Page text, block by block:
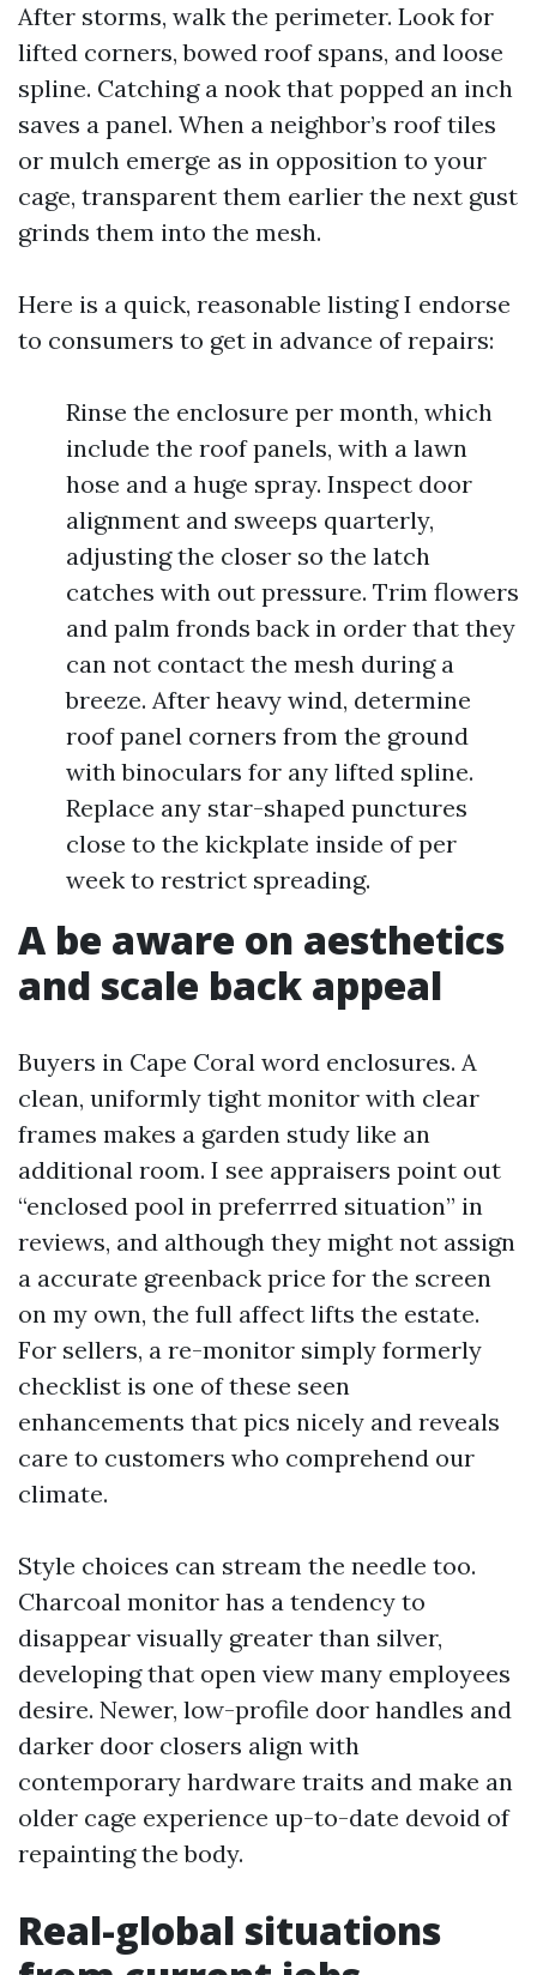
After storms, walk the perimeter. Look for
lifted corners, bowed roof spans, and loose
spline. Catching a nook that popped an inch
saves a panel. When a neighbor’s roof tiles
or mulch emerge as in opposition to your
cage, transparent them earlier the next gust
grinds them into the mesh.
Here is a quick, reasonable listing I endorse
to consumers to get in advance of repairs:
Rinse the enclosure per month, which
include the roof panels, with a lawn
hose and a huge spray. Inspect door
alignment and sweeps quarterly,
adjusting the closer so the latch
catches with out pressure. Trim flowers
and palm fronds back in order that they
can not contact the mesh during a
breeze. After heavy wind, determine
roof panel corners from the ground
with binoculars for any lifted spline.
Replace any star-shaped punctures
close to the kickplate inside of per
week to restrict spreading.
A be aware on aesthetics
and scale back appeal
Buyers in Cape Coral word enclosures. A
clean, uniformly tight monitor with clear
frames makes a garden study like an
additional room. I see appraisers point out
“enclosed pool in preferrred situation” in
reviews, and although they might not assign
a accurate greenback price for the screen
on my own, the full affect lifts the estate.
For sellers, a re-monitor simply formerly
checklist is one of these seen
enhancements that pics nicely and reveals
care to customers who comprehend our
climate.
Style choices can stream the needle too.
Charcoal monitor has a tendency to
disappear visually greater than silver,
developing that open view many employees
desire. Newer, low-profile door handles and
darker door closers align with
contemporary hardware traits and make an
older cage experience up-to-date devoid of
repainting the body.
Real-global situations